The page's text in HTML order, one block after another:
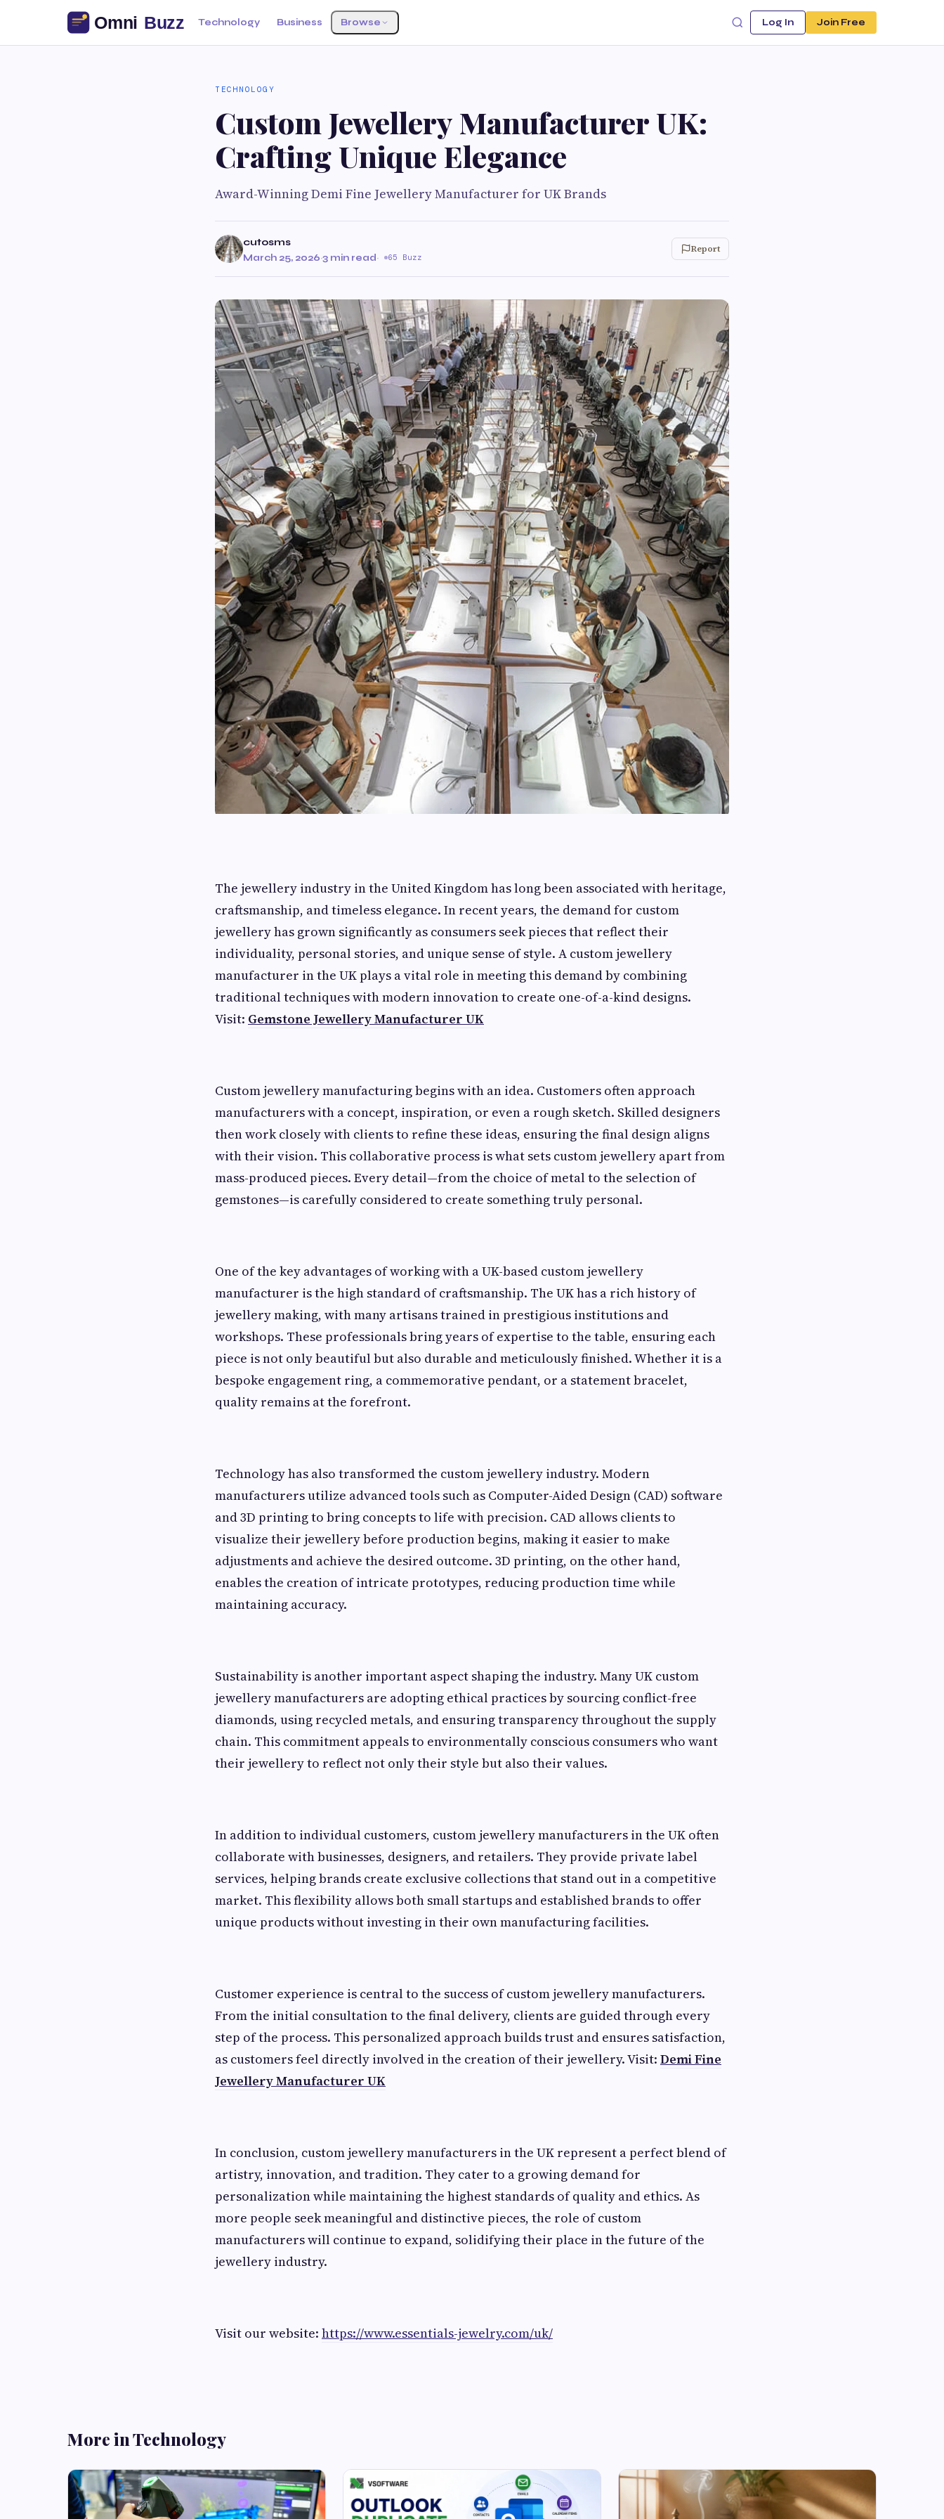
Technology Business Browse Log In Join Free
TECHNOLOGY
Custom Jewellery Manufacturer UK:
Crafting Unique Elegance
Award-Winning Demi Fine Jewellery Manufacturer for UK Brands
cutosms
March 25, 2026·3 min read· 65 Buzz
Report
The jewellery industry in the United Kingdom has long been associated with heritage,
craftsmanship, and timeless elegance. In recent years, the demand for custom
jewellery has grown significantly as consumers seek pieces that reflect their
individuality, personal stories, and unique sense of style. A custom jewellery
manufacturer in the UK plays a vital role in meeting this demand by combining
traditional techniques with modern innovation to create one-of-a-kind designs.
Visit: Gemstone Jewellery Manufacturer UK
Custom jewellery manufacturing begins with an idea. Customers often approach
manufacturers with a concept, inspiration, or even a rough sketch. Skilled designers
then work closely with clients to refine these ideas, ensuring the final design aligns
with their vision. This collaborative process is what sets custom jewellery apart from
mass-produced pieces. Every detail—from the choice of metal to the selection of
gemstones—is carefully considered to create something truly personal.
One of the key advantages of working with a UK-based custom jewellery
manufacturer is the high standard of craftsmanship. The UK has a rich history of
jewellery making, with many artisans trained in prestigious institutions and
workshops. These professionals bring years of expertise to the table, ensuring each
piece is not only beautiful but also durable and meticulously finished. Whether it is a
bespoke engagement ring, a commemorative pendant, or a statement bracelet,
quality remains at the forefront.
Technology has also transformed the custom jewellery industry. Modern
manufacturers utilize advanced tools such as Computer-Aided Design (CAD) software
and 3D printing to bring concepts to life with precision. CAD allows clients to
visualize their jewellery before production begins, making it easier to make
adjustments and achieve the desired outcome. 3D printing, on the other hand,
enables the creation of intricate prototypes, reducing production time while
maintaining accuracy.
Sustainability is another important aspect shaping the industry. Many UK custom
jewellery manufacturers are adopting ethical practices by sourcing conflict-free
diamonds, using recycled metals, and ensuring transparency throughout the supply
chain. This commitment appeals to environmentally conscious consumers who want
their jewellery to reflect not only their style but also their values.
In addition to individual customers, custom jewellery manufacturers in the UK often
collaborate with businesses, designers, and retailers. They provide private label
services, helping brands create exclusive collections that stand out in a competitive
market. This flexibility allows both small startups and established brands to offer
unique products without investing in their own manufacturing facilities.
Customer experience is central to the success of custom jewellery manufacturers.
From the initial consultation to the final delivery, clients are guided through every
step of the process. This personalized approach builds trust and ensures satisfaction,
as customers feel directly involved in the creation of their jewellery. Visit: Demi Fine
Jewellery Manufacturer UK
In conclusion, custom jewellery manufacturers in the UK represent a perfect blend of
artistry, innovation, and tradition. They cater to a growing demand for
personalization while maintaining the highest standards of quality and ethics. As
more people seek meaningful and distinctive pieces, the role of custom
manufacturers will continue to expand, solidifying their place in the future of the
jewellery industry.
Visit our website: https://www.essentials-jewelry.com/uk/
More in Technology